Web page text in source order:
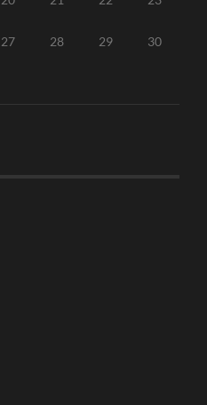
27 28 29 30